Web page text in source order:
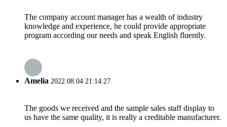
The company account manager has a wealth of industry
knowledge and experience, he could provide appropriate
program according our needs and speak English fluently.
Amelia 2022.08.04 21:14:27
The goods we received and the sample sales staff display to
us have the same quality, it is really a creditable manufacturer.